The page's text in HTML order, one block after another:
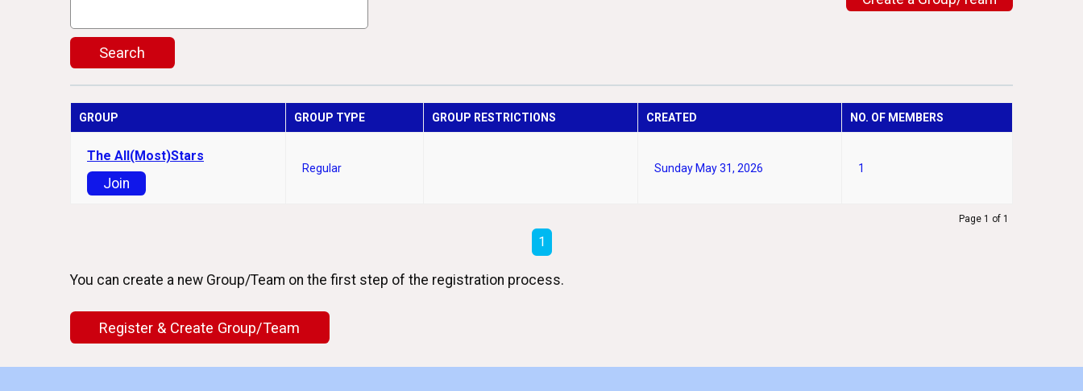
Search
GROUP GROUP TYPE GROUP RESTRICTIONS CREATED NO. OF MEMBERS
The All(Most)Stars
Join
Regular Sunday May 31, 2026 1
Page 1 of 1
1
You can create a new Group/Team on the first step of the registration process.
Register & Create Group/Team